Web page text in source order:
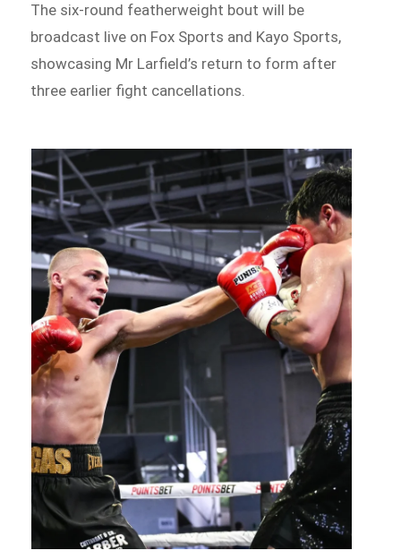
The six-round featherweight bout will be
broadcast live on Fox Sports and Kayo Sports,
showcasing Mr Larfield’s return to form after
three earlier fight cancellations.